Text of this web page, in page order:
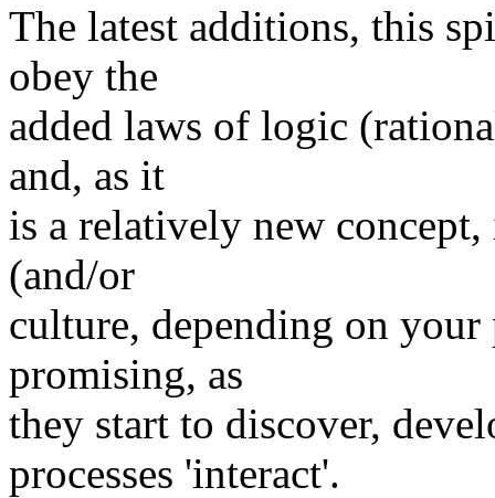
The latest additions, this
obey the
added laws of logic
and, as it
is a relatively new
(and/or
culture, depending on
promising, as
they start to discover,
processes 'interact'.